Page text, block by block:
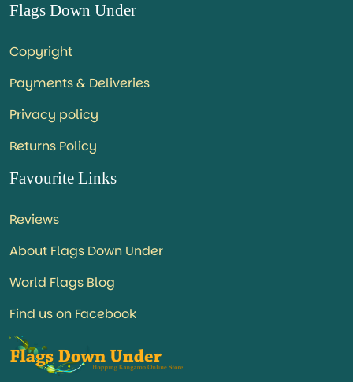
Flags Down Under
Copyright
Payments & Deliveries
Privacy policy
Returns Policy
Favourite Links
Reviews
About Flags Down Under
World Flags Blog
Find us on Facebook